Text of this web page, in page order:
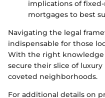
implications of
mortgages to best
Navigating the legal
indispensable for those
With the right knowledge
secure their slice of
coveted neighborhoods.
For additional details on